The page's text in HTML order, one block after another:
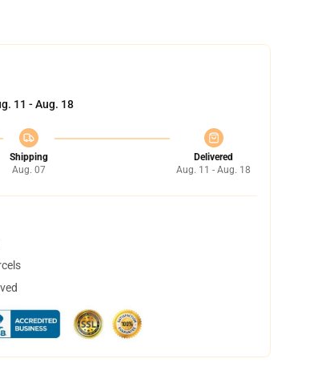
11 - Aug. 18
Shipping
Aug. 07
Delivered
Aug. 11 - Aug. 18